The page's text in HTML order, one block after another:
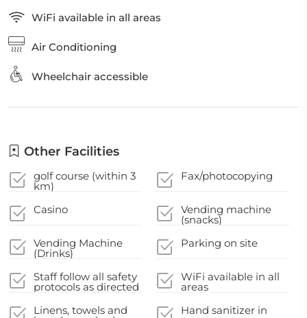
WiFi available in all areas
Air Conditioning
Wheelchair accessible
Other Facilities
golf course (within 3
km)
Fax/photocopying
Casino Vending machine
(snacks)
Vending Machine
(Drinks)
Parking on site
Staff follow all safety
protocols as directed
WiFi available in all
areas
Linens, towels and
Hand sanitizer in